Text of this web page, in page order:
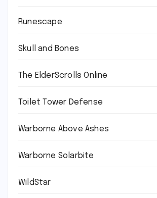
Runescape
Skull and Bones
The ElderScrolls Online
Toilet Tower Defense
Warborne Above Ashes
Warborne Solarbite
WildStar